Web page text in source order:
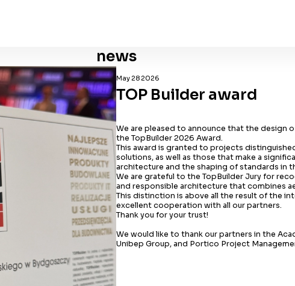
news
May 28 2026
TOP Builder award
We are pleased to announce that the design
the TopBuilder 2026 Award.
This award is granted to projects
solutions, as well as those that make a
architecture and the shaping of standards in
We are grateful to the TopBuilder Jury for
and responsible architecture that combines
This distinction is above all the result of the
excellent cooperation with all our partners.
Thank you for your trust!
We would like to thank our partners in the
Unibep Group, and Portico Project